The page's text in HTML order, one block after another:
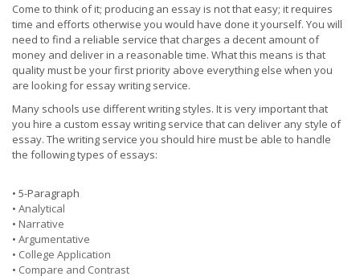
Come to think of it; producing an essay is not that easy; it requires
time and efforts otherwise you would have done it yourself. You will
need to find a reliable service that charges a decent amount of
money and deliver in a reasonable time. What this means is that
quality must be your first priority above everything else when you
are looking for essay writing service.
Many schools use different writing styles. It is very important that
you hire a custom essay writing service that can deliver any style of
essay. The writing service you should hire must be able to handle
the following types of essays:
• 5-Paragraph
• Analytical
• Narrative
• Argumentative
• College Application
• Compare and Contrast